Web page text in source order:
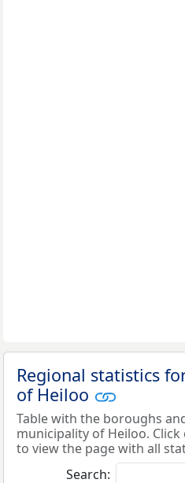
Regional statistics
of Heiloo
Table with the boroughs
municipality of Heiloo.
to view the page with all
Search: